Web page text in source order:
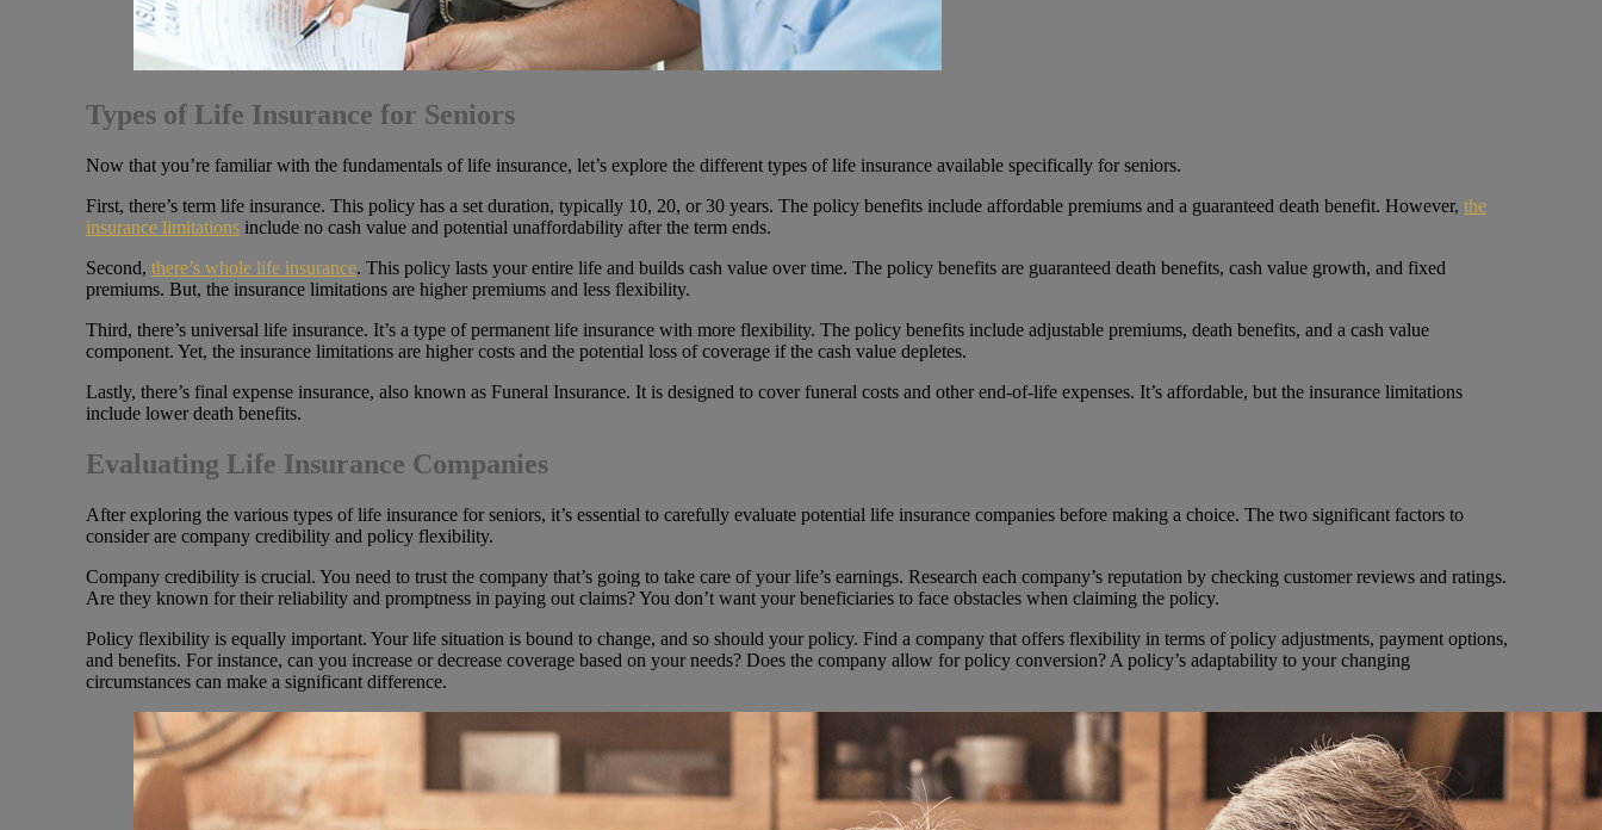
Types of Life Insurance for Seniors
Now that you’re familiar with the fundamentals of life insurance, let’s explore the different types of life insurance available specifically for seniors.
First, there’s term life insurance. This policy has a set duration, typically 10, 20, or 30 years. The policy benefits include affordable premiums and a guaranteed death benefit. However, the
insurance limitations include no cash value and potential unaffordability after the term ends.
Second, there’s whole life insurance. This policy lasts your entire life and builds cash value over time. The policy benefits are guaranteed death benefits, cash value growth, and fixed
premiums. But, the insurance limitations are higher premiums and less flexibility.
Third, there’s universal life insurance. It’s a type of permanent life insurance with more flexibility. The policy benefits include adjustable premiums, death benefits, and a cash value
component. Yet, the insurance limitations are higher costs and the potential loss of coverage if the cash value depletes.
Lastly, there’s final expense insurance, also known as Funeral Insurance. It is designed to cover funeral costs and other end-of-life expenses. It’s affordable, but the insurance limitations
include lower death benefits.
Evaluating Life Insurance Companies
After exploring the various types of life insurance for seniors, it’s essential to carefully evaluate potential life insurance companies before making a choice. The two significant factors to
consider are company credibility and policy flexibility.
Company credibility is crucial. You need to trust the company that’s going to take care of your life’s earnings. Research each company’s reputation by checking customer reviews and ratings.
Are they known for their reliability and promptness in paying out claims? You don’t want your beneficiaries to face obstacles when claiming the policy.
Policy flexibility is equally important. Your life situation is bound to change, and so should your policy. Find a company that offers flexibility in terms of policy adjustments, payment options,
and benefits. For instance, can you increase or decrease coverage based on your needs? Does the company allow for policy conversion? A policy’s adaptability to your changing
circumstances can make a significant difference.